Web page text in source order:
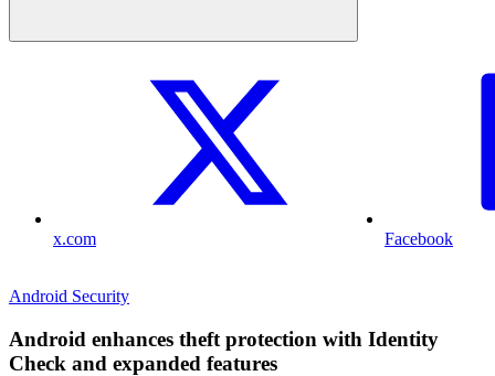
x.com Facebook
Android Security
Android enhances theft protection with Identity
Check and expanded features